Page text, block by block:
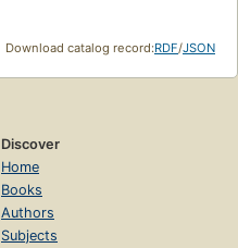
Download catalog record:RDF/JSON
Discover
Home
Books
Authors
Subjects